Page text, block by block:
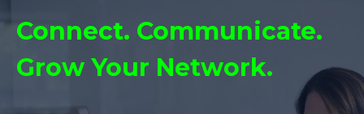
Connect. Communicate.
Grow Your Network.